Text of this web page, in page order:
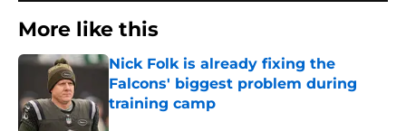
More like this
Nick Folk is already fixing the
Falcons' biggest problem during
training camp
Published by on Invalid Date